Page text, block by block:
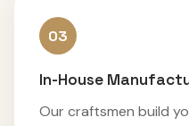
03
In-House
Our craftsmen build